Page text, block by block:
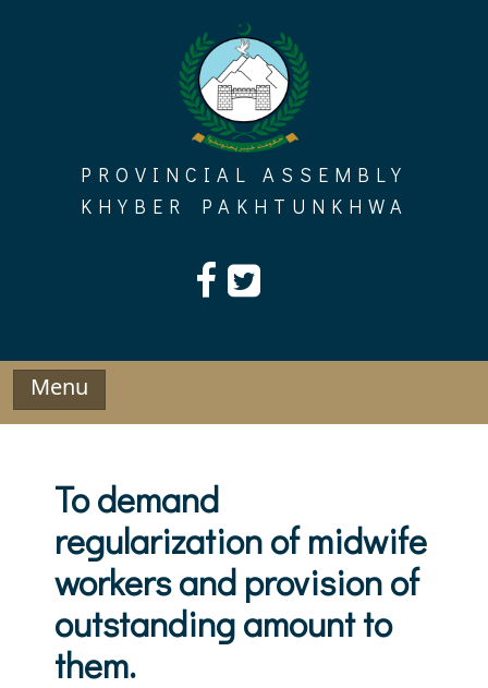
PROVINCIAL ASSEMBLY
KHYBER PAKHTUNKHWA
Menu
To demand
regularization of midwife
workers and provision of
outstanding amount to
them.